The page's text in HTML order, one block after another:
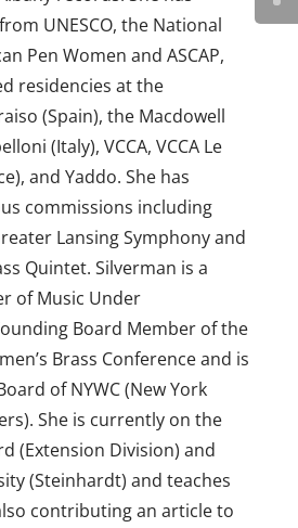
UNESCO, the National
Pen Women and ASCAP,
residencies at the
(Spain), the Macdowell
(Italy), VCCA, VCCA Le
and Yaddo. She has
commissions including
Lansing Symphony and
Quintet. Silverman is a
of Music Under
Board Member of the
Brass Conference and is
of NYWC (New York
She is currently on the
(Extension Division) and
(Steinhardt) and teaches
contributing an article to